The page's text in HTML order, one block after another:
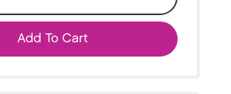
Add To Cart